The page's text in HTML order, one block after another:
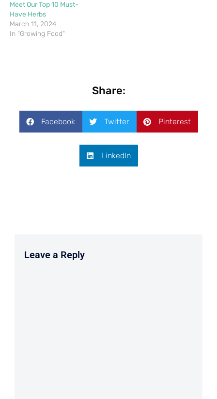
Meet Our Top 10 Must-
Have Herbs
March 11, 2024
In "Growing Food"
Share:
Facebook Twitter Pinterest
LinkedIn
Leave a Reply